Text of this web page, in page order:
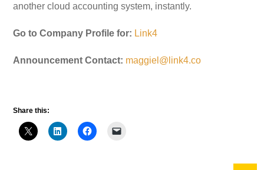
another cloud accounting system, instantly.
Go to Company Profile for: Link4
Announcement Contact: maggiel@link4.co
Share this: